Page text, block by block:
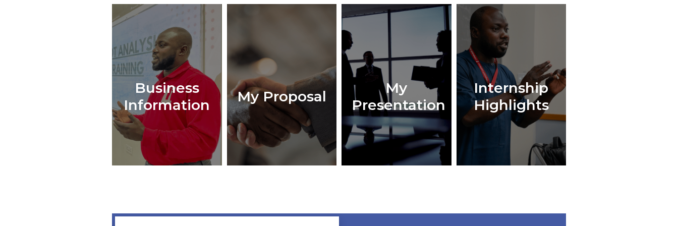
Business
Information
My Proposal
My
Presentation
Internship
Highlights